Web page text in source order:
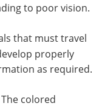
to poor vision.
that must travel
properly
as required.
The colored